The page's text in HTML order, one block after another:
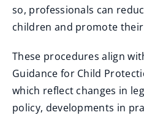
so, professionals can
children and promote
These procedures align
Guidance for Child
which reflect changes in
policy, developments in